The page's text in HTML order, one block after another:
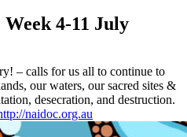
4-11 July
– calls for us all to continue to
our waters, our sacred sites &
desecration, and destruction.
naidoc.org.au